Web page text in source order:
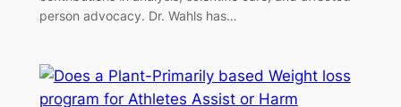
person advocacy. Dr. Wahls has…